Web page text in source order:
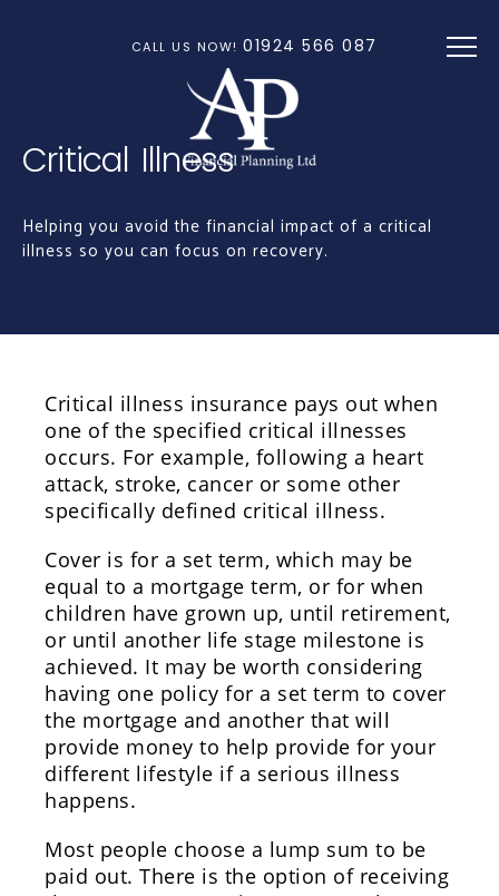
CALL US NOW! 01924 566 087
Critical Illness
Helping you avoid the financial impact of a critical
illness so you can focus on recovery.
Critical illness insurance pays out when
one of the specified critical illnesses
occurs. For example, following a heart
attack, stroke, cancer or some other
specifically defined critical illness.
Cover is for a set term, which may be
equal to a mortgage term, or for when
children have grown up, until retirement,
or until another life stage milestone is
achieved. It may be worth considering
having one policy for a set term to cover
the mortgage and another that will
provide money to help provide for your
different lifestyle if a serious illness
happens.
Most people choose a lump sum to be
paid out. There is the option of receiving